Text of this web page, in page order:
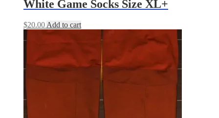
White Game Socks Size XL+
$20.00 Add to cart